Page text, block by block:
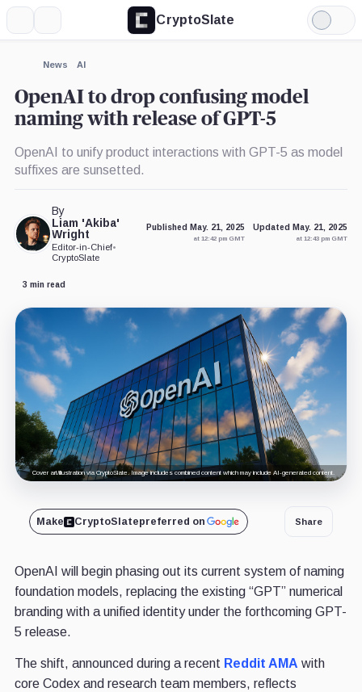
CryptoSlate
Light
Mode
News AI
OpenAI to drop confusing model
naming with release of GPT-5
OpenAI to unify product interactions with GPT-5 as model
suffixes are sunsetted.
By
Liam 'Akiba'
Wright
Editor-in-Chief•
CryptoSlate
Published May. 21, 2025
at 12:42 pm GMT
Updated May. 21, 2025
at 12:43 pm GMT
3 min read
Cover art/illustration via CryptoSlate. Image includes combined content which may include AI-generated content.
Make CryptoSlatepreferred on Share
OpenAI will begin phasing out its current system of naming
foundation models, replacing the existing “GPT” numerical
branding with a unified identity under the forthcoming GPT-
5 release.
The shift, announced during a recent Reddit AMA with
core Codex and research team members, reflects
Expand